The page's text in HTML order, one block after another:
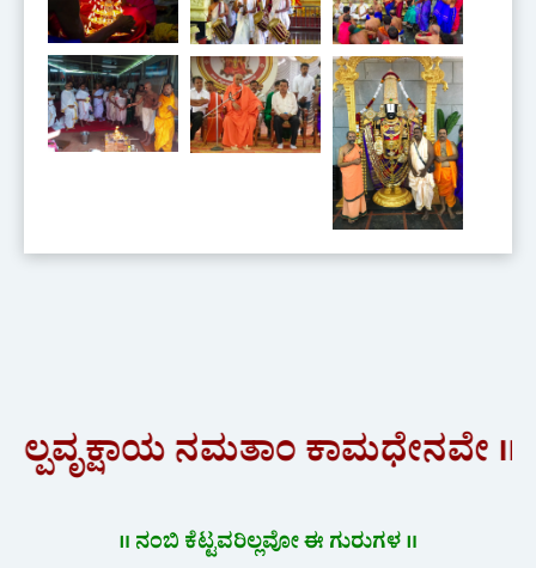
ನಮತಾಂ ಕಾಮಧೇನವೇ ॥"
॥ ನಂಬಿ ಕೆಟ್ಟವರಿಲ್ಲವೋ ಈ ಗುರುಗಳ ॥